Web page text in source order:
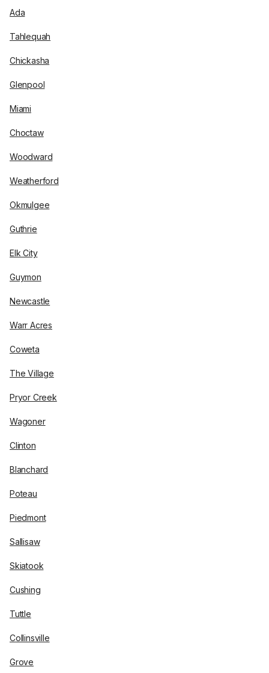
Ada
Tahlequah
Chickasha
Glenpool
Miami
Choctaw
Woodward
Weatherford
Okmulgee
Guthrie
Elk City
Guymon
Newcastle
Warr Acres
Coweta
The Village
Pryor Creek
Wagoner
Clinton
Blanchard
Poteau
Piedmont
Sallisaw
Skiatook
Cushing
Tuttle
Collinsville
Grove